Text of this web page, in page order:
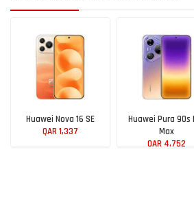
Huawei Nova 16 SE
QAR 1,337
Huawei Pura 90s
Max
QAR 4,752